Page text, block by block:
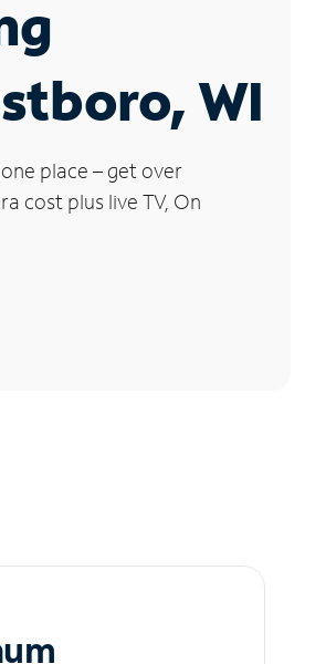
WI
place – get over
cost plus live TV, On